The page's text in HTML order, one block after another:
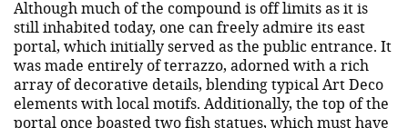
Although much of the compound is off limits as it is
still inhabited today, one can freely admire its east
portal, which initially served as the public entrance. It
was made entirely of terrazzo, adorned with a rich
array of decorative details, blending typical Art Deco
elements with local motifs. Additionally, the top of the
portal once boasted two fish statues, which must have